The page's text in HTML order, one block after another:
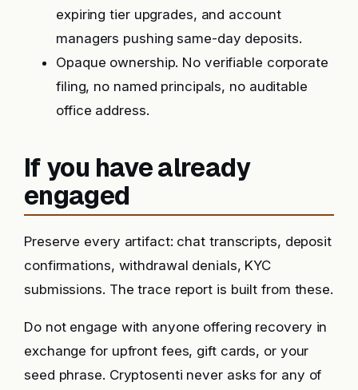
expiring tier upgrades, and account
managers pushing same-day deposits.
Opaque ownership. No verifiable corporate
filing, no named principals, no auditable
office address.
If you have already
engaged
Preserve every artifact: chat transcripts, deposit
confirmations, withdrawal denials, KYC
submissions. The trace report is built from these.
Do not engage with anyone offering recovery in
exchange for upfront fees, gift cards, or your
seed phrase. Cryptosenti never asks for any of